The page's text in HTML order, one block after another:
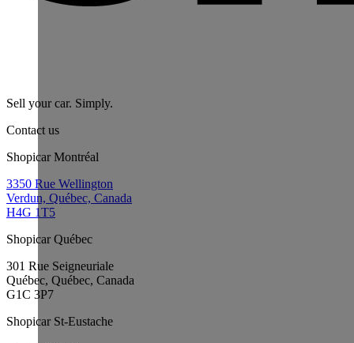
Sell your car. Simply.
Contact us
Shopicar Montréal
3350 Rue Wellington
Verdun, Québec, Canada
H4G 1T5
Shopicar Québec
301 Rue Seigneuriale
Québec, Québec, Canada
G1C 3P7
Shopicar St-Eustache